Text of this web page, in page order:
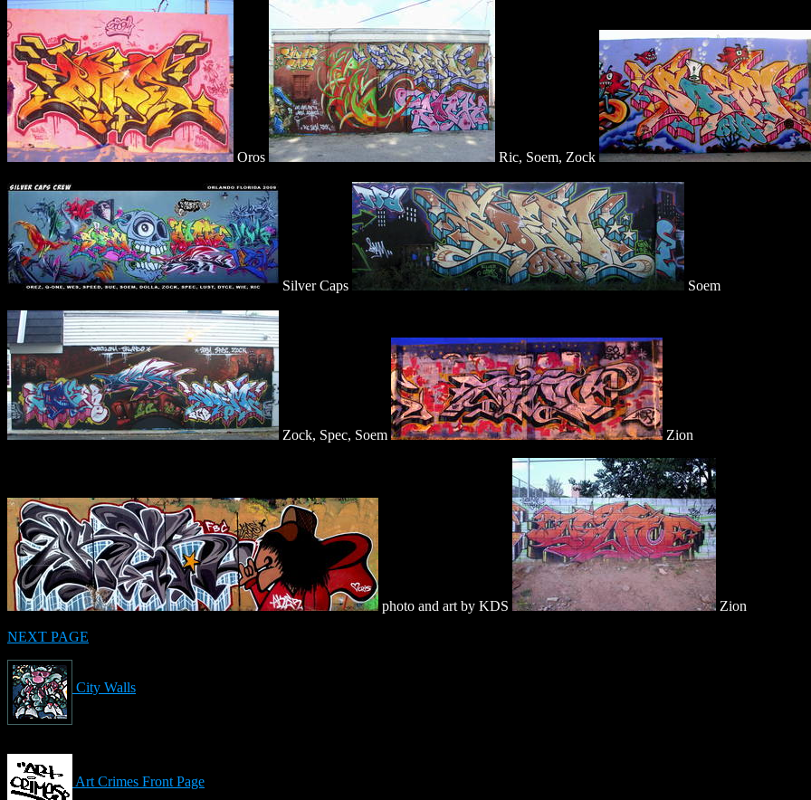
Oros Ric, Soem, Zock
Silver Caps Soem
Zock, Spec, Soem Zion
photo and art by KDS
Zion
NEXT PAGE
City Walls
Art Crimes Front Page